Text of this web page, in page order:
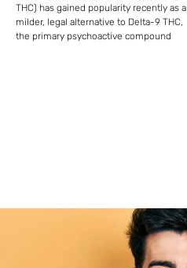
THC) has gained popularity recently as a
milder, legal alternative to Delta-9 THC,
the primary psychoactive compound